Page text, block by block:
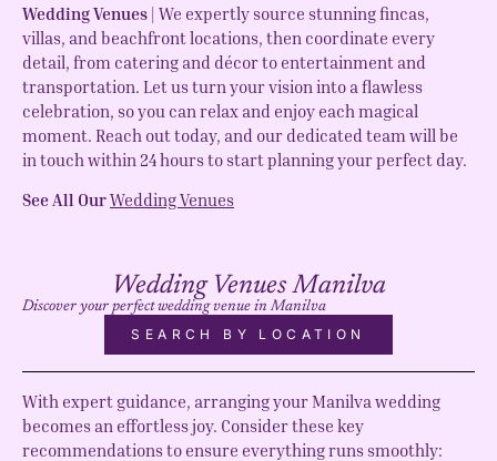
Wedding Venues | We expertly source stunning fincas,
villas, and beachfront locations, then coordinate every
detail, from catering and décor to entertainment and
transportation. Let us turn your vision into a flawless
celebration, so you can relax and enjoy each magical
moment. Reach out today, and our dedicated team will be
in touch within 24 hours to start planning your perfect day.
See All OurWedding Venues
Wedding Venues Manilva
Discover your perfect wedding venue in Manilva
SEARCH BY LOCATION
With expert guidance, arranging your Manilva wedding
becomes an effortless joy. Consider these key
recommendations to ensure everything runs smoothly: